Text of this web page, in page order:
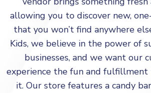
allowing you to discover new,
that you won’t find anywhere
Kids, we believe in the power of
businesses, and we want our
experience the fun and
it. Our store features a candy